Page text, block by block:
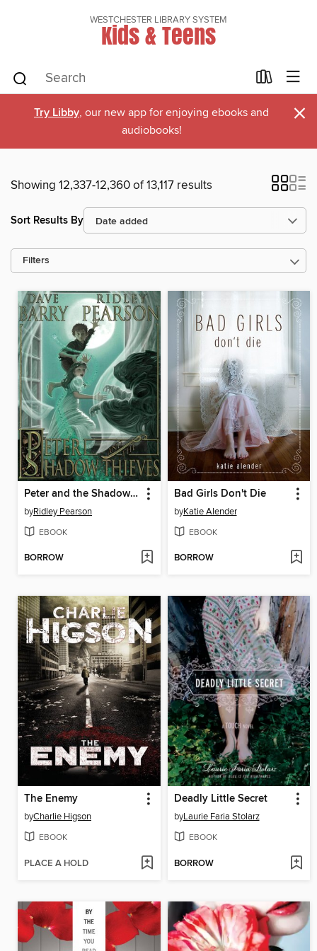
WESTCHESTER LIBRARY SYSTEM
Kids & Teens
Try Libby, our new app for enjoying ebooks and
audiobooks!
×
Showing 12,337-12,360 of 13,117 results
Sort Results By
Filters
Peter and the Shadow Thieves
byRidley Pearson
EBOOK
BORROW
Bad Girls Don't Die
byKatie Alender
EBOOK
BORROW
The Enemy
byCharlie Higson
EBOOK
PLACE A HOLD
Deadly Little Secret
byLaurie Faria Stolarz
EBOOK
BORROW